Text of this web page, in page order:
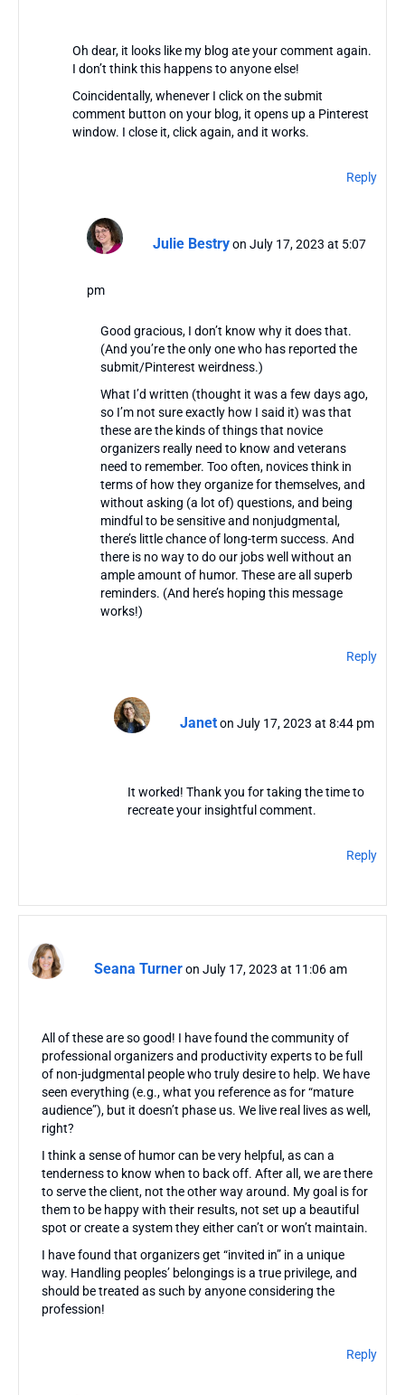
Oh dear, it looks like my blog ate your comment again.
I don’t think this happens to anyone else!
Coincidentally, whenever I click on the submit
comment button on your blog, it opens up a Pinterest
window. I close it, click again, and it works.
Reply
Julie Bestry on July 17, 2023 at 5:07
pm
Good gracious, I don’t know why it does that.
(And you’re the only one who has reported the
submit/Pinterest weirdness.)
What I’d written (thought it was a few days ago,
so I’m not sure exactly how I said it) was that
these are the kinds of things that novice
organizers really need to know and veterans
need to remember. Too often, novices think in
terms of how they organize for themselves, and
without asking (a lot of) questions, and being
mindful to be sensitive and nonjudgmental,
there’s little chance of long-term success. And
there is no way to do our jobs well without an
ample amount of humor. These are all superb
reminders. (And here’s hoping this message
works!)
Reply
Janet on July 17, 2023 at 8:44 pm
It worked! Thank you for taking the time to
recreate your insightful comment.
Reply
Seana Turneron July 17, 2023 at 11:06 am
All of these are so good! I have found the community of
professional organizers and productivity experts to be full
of non-judgmental people who truly desire to help. We have
seen everything (e.g., what you reference as for “mature
audience”), but it doesn’t phase us. We live real lives as well,
right?
I think a sense of humor can be very helpful, as can a
tenderness to know when to back off. After all, we are there
to serve the client, not the other way around. My goal is for
them to be happy with their results, not set up a beautiful
spot or create a system they either can’t or won’t maintain.
I have found that organizers get “invited in” in a unique
way. Handling peoples’ belongings is a true privilege, and
should be treated as such by anyone considering the
profession!
Reply